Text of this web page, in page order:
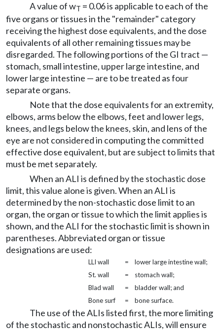
A value of wT = 0.06 is applicable to each of the
five organs or tissues in the "remainder" category
receiving the highest dose equivalents, and the dose
equivalents of all other remaining tissues may be
disregarded. The following portions of the GI tract —
stomach, small intestine, upper large intestine, and
lower large intestine — are to be treated as four
separate organs.
Note that the dose equivalents for an extremity,
elbows, arms below the elbows, feet and lower legs,
knees, and legs below the knees, skin, and lens of the
eye are not considered in computing the committed
effective dose equivalent, but are subject to limits that
must be met separately.
When an ALI is defined by the stochastic dose
limit, this value alone is given. When an ALI is
determined by the non-stochastic dose limit to an
organ, the organ or tissue to which the limit applies is
shown, and the ALI for the stochastic limit is shown in
parentheses. Abbreviated organ or tissue
designations are used:
LLI wall =
lower large intestine wall;
St. wall
=
stomach wall;
Blad wall
=
bladder wall; and
Bone surf
= bone surface.
The use of the ALIs listed first, the more limiting
of the stochastic and nonstochastic ALIs, will ensure